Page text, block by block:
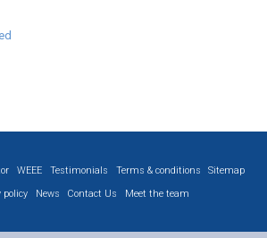
WEEE Testimonials Terms & conditions
Sitemap
policy News Contact Us Meet the team